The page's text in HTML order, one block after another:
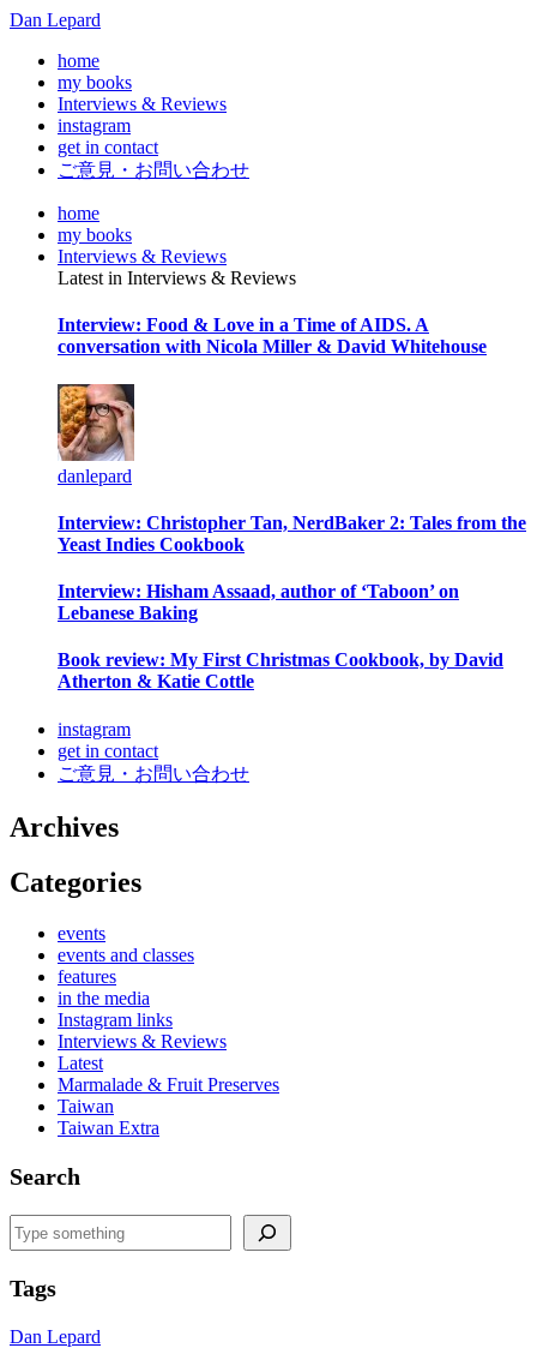
Dan Lepard
home
my books
Interviews & Reviews
instagram
get in contact
ご意見・お問い合わせ
home
my books
Interviews & Reviews
Latest in Interviews & Reviews
Interview: Food & Love in a Time of AIDS. A
conversation with Nicola Miller & David Whitehouse
danlepard
Interview: Christopher Tan, NerdBaker 2: Tales from the
Yeast Indies Cookbook
Interview: Hisham Assaad, author of ‘Taboon’ on
Lebanese Baking
Book review: My First Christmas Cookbook, by David
Atherton & Katie Cottle
instagram
get in contact
ご意見・お問い合わせ
Archives
Categories
events
events and classes
features
in the media
Instagram links
Interviews & Reviews
Latest
Marmalade & Fruit Preserves
Taiwan
Taiwan Extra
Search
Search
Tags
Dan Lepard